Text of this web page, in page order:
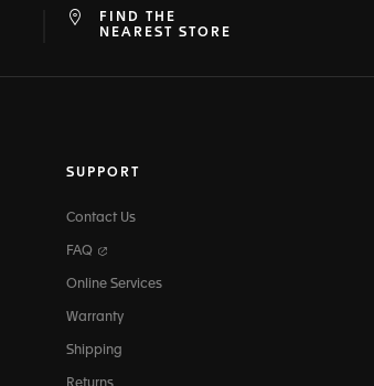
FIND THE
NEAREST STORE
SUPPORT
Contact Us
FAQ
Online Services
Warranty
Shipping